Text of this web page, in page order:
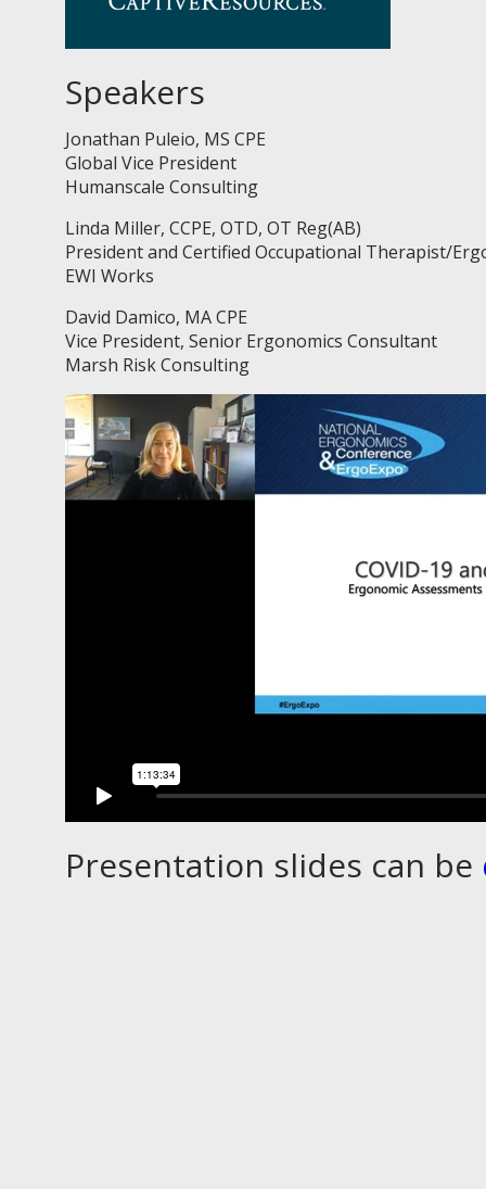
Speakers
Jonathan Puleio, MS CPE
Global Vice President
Humanscale Consulting
Linda Miller, CCPE, OTD, OT Reg(AB)
President and Certified Occupational Therapist/
EWI Works
David Damico, MA CPE
Vice President, Senior Ergonomics Consultant
Marsh Risk Consulting
Presentation slides can be